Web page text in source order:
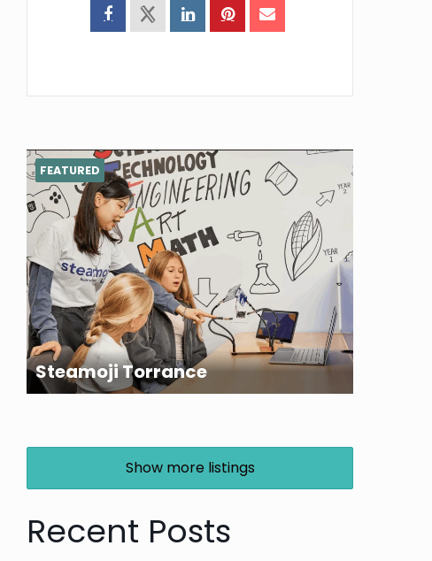
Steamoji Torrance
FEATURED
Show more listings
Recent Posts